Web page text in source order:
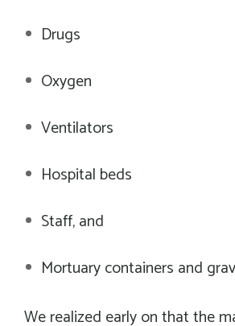
Drugs
Oxygen
Ventilators
Hospital beds
Staff, and
Mortuary containers and
We realized early on that the